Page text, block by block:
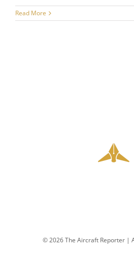
Read More
© 2026 The Aircraft Reporter |